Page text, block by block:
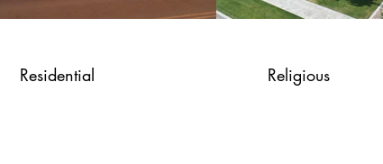
Residential Religious